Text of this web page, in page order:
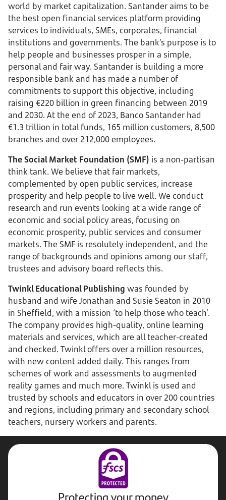
world by market capitalization. Santander aims to be
the best open financial services platform providing
services to individuals, SMEs, corporates, financial
institutions and governments. The bank’s purpose is to
help people and businesses prosper in a simple,
personal and fair way. Santander is building a more
responsible bank and has made a number of
commitments to support this objective, including
raising €220 billion in green financing between 2019
and 2030. At the end of 2023, Banco Santander had
€1.3 trillion in total funds, 165 million customers, 8,500
branches and over 212,000 employees.
The Social Market Foundation (SMF) is a non-partisan
think tank. We believe that fair markets,
complemented by open public services, increase
prosperity and help people to live well. We conduct
research and run events looking at a wide range of
economic and social policy areas, focusing on
economic prosperity, public services and consumer
markets. The SMF is resolutely independent, and the
range of backgrounds and opinions among our staff,
trustees and advisory board reflects this.
Twinkl Educational Publishing was founded by
husband and wife Jonathan and Susie Seaton in 2010
in Sheffield, with a mission ‘to help those who teach’.
The company provides high-quality, online learning
materials and services, which are all teacher-created
and checked. Twinkl offers over a million resources,
with new content added daily. This ranges from
schemes of work and assessments to augmented
reality games and much more. Twinkl is used and
trusted by schools and educators in over 200 countries
and regions, including primary and secondary school
teachers, nursery workers and parents.
Protecting your money